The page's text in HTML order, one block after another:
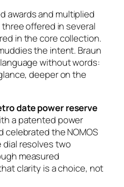
awards and multiplied
offered in several
in the core collection.
the intent. Braun
without words:
deeper on the
date power reserve
a patented power
celebrated the NOMOS
dial resolves two
measured
clarity is a choice, not